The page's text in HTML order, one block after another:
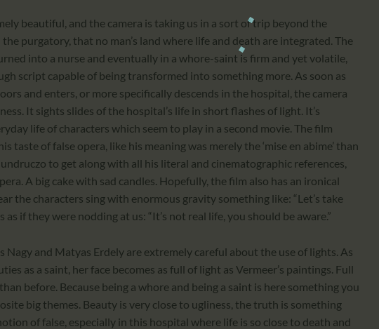
beautiful, and the camera is taking us in a sort of trip beyond the
the purgatory, that no man’s land where life and death are integrated. The
into a nurse and eventually in a whore-saint is firm and yet volatile,
script capable of being transformed into something more. As soon as
and enters, or more specifically descends in the hospital, the camera
It sights slides of the hospital’s life in short flashes of light. It’s
life of characters which seem to play in a second movie. The film
taste of false opera, like his meaning was merely the ‘mise en abime’ than
to get along with all his literal and cinematographic references,
A big cake with sad candles. Hopefully, the film also has an ironical
the characters sing with enormous gravity something like: “Let’s take
as if they were nodding at us: “It’s not real life, you should be aware.”
Nagy and Matyas Erdely are extremely careful about the use of lights. As
as a saint, her face becomes as full of light as Vermeer’s paintings. Full
before. Because being a whore and being a saint is here something you
big themes. Beauty is very close to ugliness, the truth is something
of false, especially in this hospital where life is so close to death and